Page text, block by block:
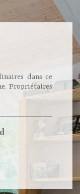
dans ce
Propriétaires